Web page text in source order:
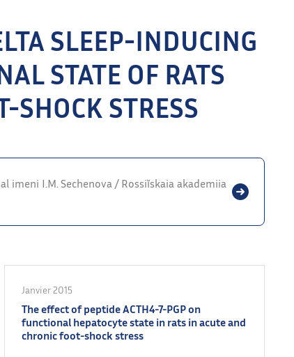
SLEEP-INDUCING
STATE OF RATS
SHOCK STRESS
imeni I.M. Sechenova / Rossiĭskaia akademiia
Janvier 2015
The effect of peptide ACTH4-7-PGP on
functional hepatocyte state in rats in acute and
chronic foot-shock stress